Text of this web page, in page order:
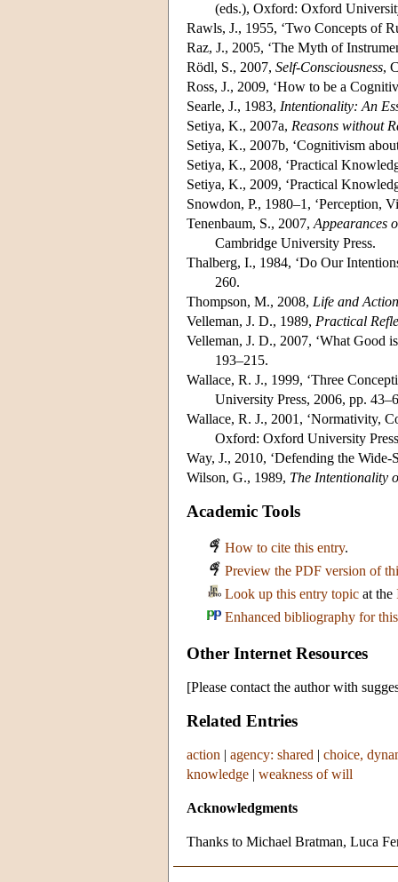
(eds.), Oxford: Oxford
Rawls, J., 1955, ‘Two Concepts of
Raz, J., 2005, ‘The Myth of
Rödl, S., 2007, Self-Consciousness,
Ross, J., 2009, ‘How to be a
Searle, J., 1983, Intentionality: An
Setiya, K., 2007a, Reasons without
Setiya, K., 2007b, ‘Cognitivism
Setiya, K., 2008, ‘Practical
Setiya, K., 2009, ‘Practical
Snowdon, P., 1980–1, ‘Perception,
Tenenbaum, S., 2007, Appearances
Cambridge University Press.
Thalberg, I., 1984, ‘Do Our
260.
Thompson, M., 2008, Life and Action
Velleman, J. D., 1989, Practical
Velleman, J. D., 2007, ‘What Good
193–215.
Wallace, R. J., 1999, ‘Three
University Press, 2006, pp.
Wallace, R. J., 2001, ‘Normativity,
Oxford: Oxford University
Way, J., 2010, ‘Defending the
Wilson, G., 1989, The Intentionality
Academic Tools
How to cite this entry.
Preview the PDF version of
Look up this entry topic at the
Enhanced bibliography for
Other Internet Resources
[Please contact the author with
Related Entries
action | agency: shared | choice,
knowledge | weakness of will
Acknowledgments
Thanks to Michael Bratman, Luca